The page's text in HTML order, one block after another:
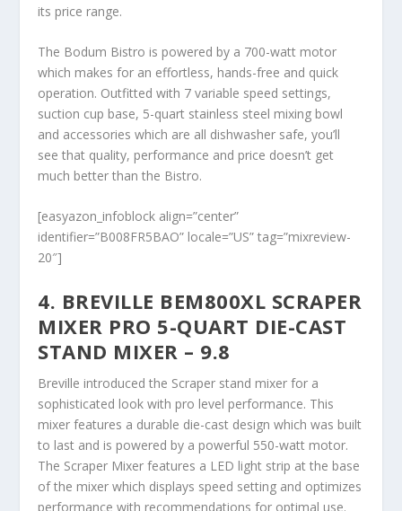
its price range.
The Bodum Bistro is powered by a 700-watt motor
which makes for an effortless, hands-free and quick
operation. Outfitted with 7 variable speed settings,
suction cup base, 5-quart stainless steel mixing bowl
and accessories which are all dishwasher safe, you’ll
see that quality, performance and price doesn’t get
much better than the Bistro.
[easyazon_infoblock align=”center”
identifier=”B008FR5BAO” locale=”US” tag=”mixreview-
20″]
4. BREVILLE BEM800XL SCRAPER
MIXER PRO 5-QUART DIE-CAST
STAND MIXER – 9.8
Breville introduced the Scraper stand mixer for a
sophisticated look with pro level performance. This
mixer features a durable die-cast design which was built
to last and is powered by a powerful 550-watt motor.
The Scraper Mixer features a LED light strip at the base
of the mixer which displays speed setting and optimizes
performance with recommendations for optimal use.